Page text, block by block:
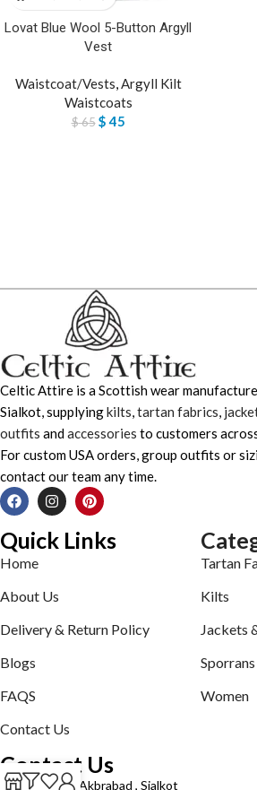
Lovat Blue Wool 5-Button Argyll
Vest
Waistcoat/Vests,Argyll Kilt
Waistcoats
$65 $45
Celtic Attire is a Scottish wear
Sialkot, supplyingkilts tartan fabrics
outfits andaccessories to customers
For custom USA orders, group outfits or
contact our team any time.
Quick Links
Home
About Us
Delivery & Return Policy
Blogs
FAQS
Contact Us
Tartan
Kilts
Jackets
Sporrans
Women
Contact Us
Defence road Akbrabad , Sialkot